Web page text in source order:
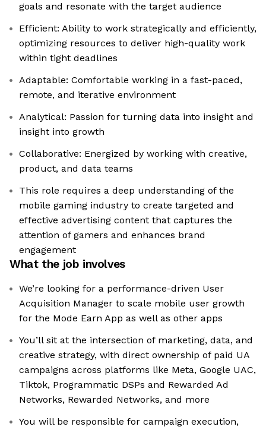
goals and resonate with the target audience
Efficient: Ability to work strategically and efficiently,
optimizing resources to deliver high-quality work
within tight deadlines
Adaptable: Comfortable working in a fast-paced,
remote, and iterative environment
Analytical: Passion for turning data into insight and
insight into growth
Collaborative: Energized by working with creative,
product, and data teams
This role requires a deep understanding of the
mobile gaming industry to create targeted and
effective advertising content that captures the
attention of gamers and enhances brand
engagement
What the job involves
We’re looking for a performance-driven User
Acquisition Manager to scale mobile user growth
for the Mode Earn App as well as other apps
You’ll sit at the intersection of marketing, data, and
creative strategy, with direct ownership of paid UA
campaigns across platforms like Meta, Google UAC,
Tiktok, Programmatic DSPs and Rewarded Ad
Networks, Rewarded Networks, and more
You will be responsible for campaign execution,